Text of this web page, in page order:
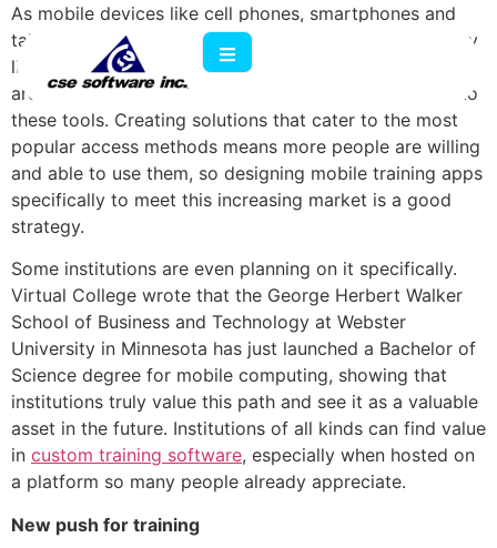
As mobile devices like cell phones, smartphones and
tablets become more a part of most people's everyday
lives, software developers and technology specialists
are looking for ways to incorporate their programs into
these tools. Creating solutions that cater to the most
popular access methods means more people are willing
and able to use them, so designing mobile training apps
specifically to meet this increasing market is a good
strategy.
Some institutions are even planning on it specifically.
Virtual College wrote that the George Herbert Walker
School of Business and Technology at Webster
University in Minnesota has just launched a Bachelor of
Science degree for mobile computing, showing that
institutions truly value this path and see it as a valuable
asset in the future. Institutions of all kinds can find value
in custom training software, especially when hosted on
a platform so many people already appreciate.
New push for training